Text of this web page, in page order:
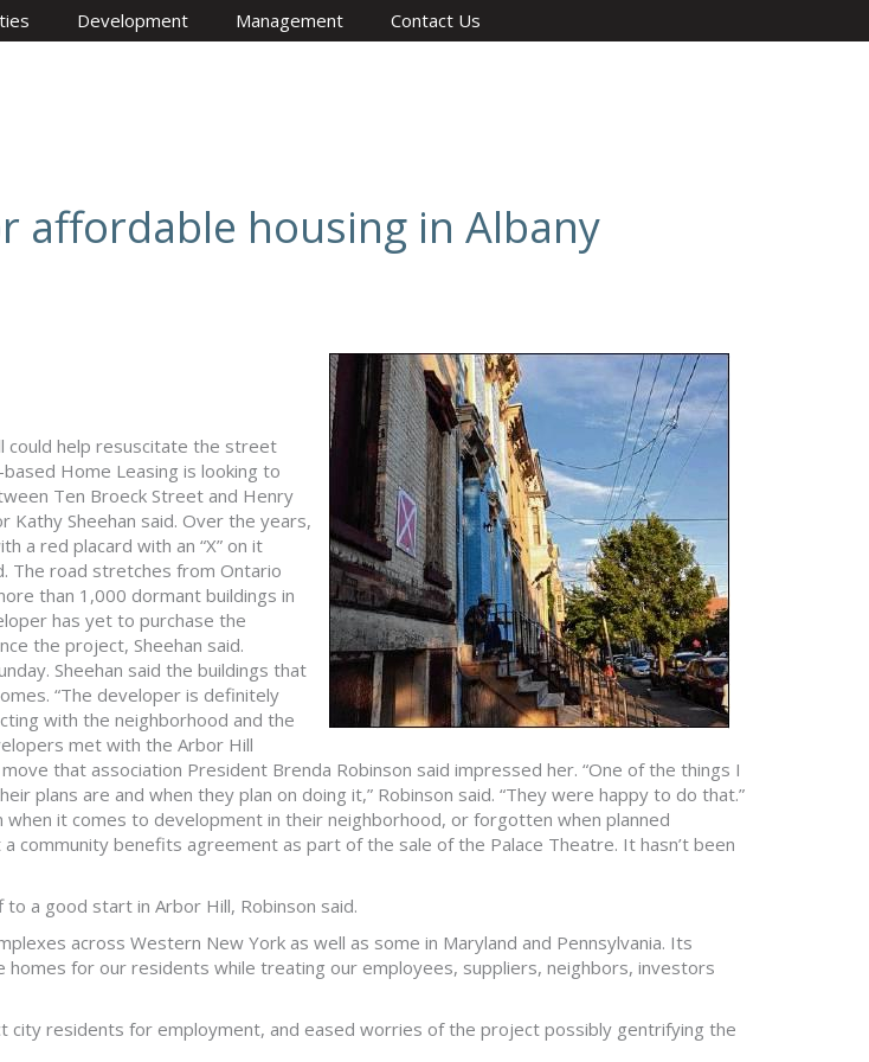
Development Management Contact Us
affordable housing in Albany
could help resuscitate the street
Home Leasing is looking to
Ten Broeck Street and Henry
Kathy Sheehan said. Over the years,
a red placard with an “X” on it
The road stretches from Ontario
than 1,000 dormant buildings in
has yet to purchase the
the project, Sheehan said.
Sheehan said the buildings that
“The developer is definitely
with the neighborhood and the
met with the Arbor Hill
that association President Brenda Robinson said impressed her. “One of the things I
plans are and when they plan on doing it,” Robinson said. “They were happy to do that.”
it comes to development in their neighborhood, or forgotten when planned
benefits agreement as part of the sale of the Palace Theatre. It hasn’t been
a good start in Arbor Hill, Robinson said.
across Western New York as well as some in Maryland and Pennsylvania. Its
for our residents while treating our employees, suppliers, neighbors, investors
residents for employment, and eased worries of the project possibly gentrifying the